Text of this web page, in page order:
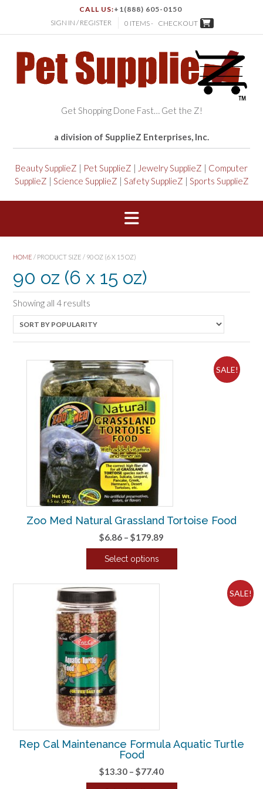
CALL US:+1(888) 605-0150
SIGN IN / REGISTER
0 ITEMS - CHECKOUT
Get Shopping Done Fast… Get the Z!
a division of SupplieZ Enterprises, Inc.
Beauty SupplieZ | Pet SupplieZ | Jewelry SupplieZ | Computer
SupplieZ | Science SupplieZ | Safety SupplieZ | Sports SupplieZ
HOME / PRODUCT SIZE / 90 OZ (6 X 15 OZ)
90 oz (6 x 15 oz)
Showing all 4 results
by
popularity
SALE!
Zoo Med Natural Grassland Tortoise Food
$6.86 – $179.89
range:
Select options
product
page
SALE!
Rep Cal Maintenance Formula Aquatic Turtle
Food
$13.30 – $77.40Price
range: